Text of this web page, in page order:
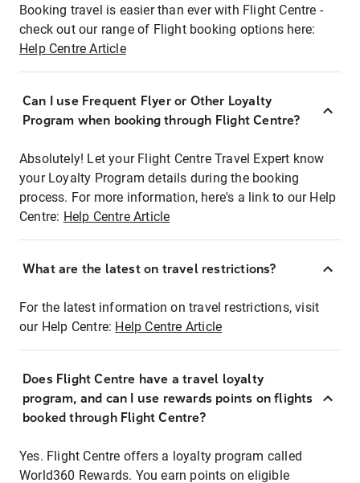
Booking travel is easier than ever with Flight Centre -
check out our range of Flight booking options here:
Help Centre Article
Can I use Frequent Flyer or Other Loyalty
Program when booking through Flight Centre?
Absolutely! Let your Flight Centre Travel Expert know
your Loyalty Program details during the booking
process. For more information, here's a link to our Help
Centre: Help Centre Article
What are the latest on travel restrictions?
For the latest information on travel restrictions, visit
our Help Centre: Help Centre Article
Does Flight Centre have a travel loyalty
program, and can I use rewards points on flights
booked through Flight Centre?
Yes. Flight Centre offers a loyalty program called
World360 Rewards. You earn points on eligible